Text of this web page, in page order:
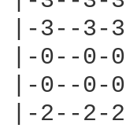
|-3--3-
|-0--0-
|-0--0-
|-2--2-